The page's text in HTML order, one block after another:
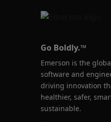
Go Boldly.™
Emerson is the
software and
driving innovation
healthier, safer,
sustainable.